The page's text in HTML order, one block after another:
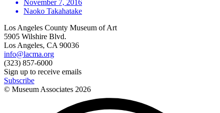
November 7, 2016
Naoko Takahatake
Los Angeles County Museum of Art
5905 Wilshire Blvd.
Los Angeles, CA 90036
info@lacma.org
(323) 857-6000
Sign up to receive emails
Subscribe
© Museum Associates 2026